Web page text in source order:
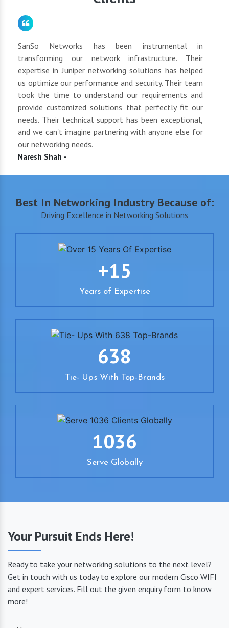
SanSo Networks has been instrumental in
transforming our network infrastructure. Their
expertise in Juniper networking solutions has helped
us optimize our performance and security. Their team
took the time to understand our requirements and
provide customized solutions that perfectly fit our
needs. Their technical support has been exceptional,
and we can't imagine partnering with anyone else for
our networking needs.
Naresh Shah -
Best In Networking Industry Because of:
Driving Excellence in Networking Solutions
+15
Years of Expertise
638
Tie- Ups With Top-Brands
1036
Serve Globally
Your Pursuit Ends Here!
Ready to take your networking solutions to the next level?
Get in touch with us today to explore our modern Cisco WIFI
and expert services. Fill out the given enquiry form to know
more!